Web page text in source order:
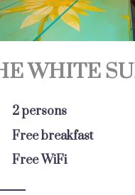
WHITE
2 persons
Free breakfast
Free WiFi